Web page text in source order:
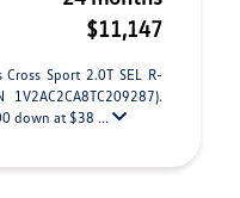
$11,147
Sport 2.0T SEL R-
down at $38 ...